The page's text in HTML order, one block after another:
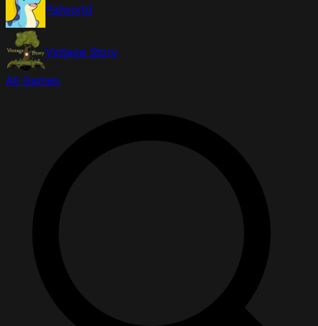
Palworld
Vintage Story
All Games